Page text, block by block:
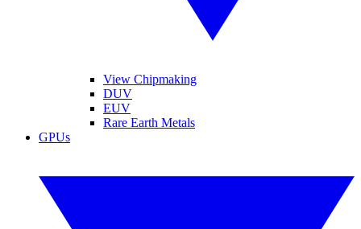
View Chipmaking
DUV
EUV
Rare Earth Metals
GPUs